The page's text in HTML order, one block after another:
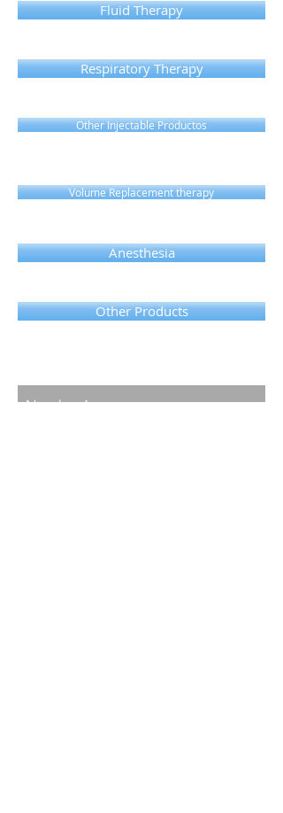
Fluid Therapy
Respiratory Therapy
Other Injectable Productos
Volume Replacement therapy
Anesthesia
Other Products